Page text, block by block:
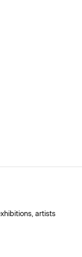
artists